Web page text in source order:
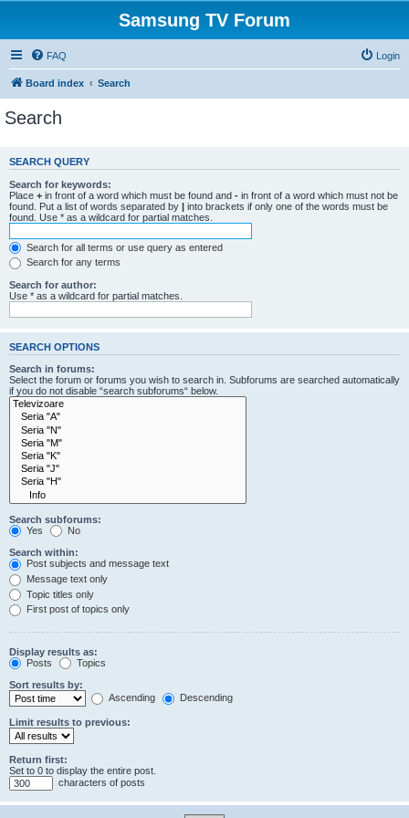
Samsung TV Forum
FAQ Login
Board index Search
Search
SEARCH QUERY
Search for keywords:
Place + in front of a word which must be found and - in front of a word which must not be
found. Put a list of words separated by | into brackets if only one of the words must be
found. Use * as a wildcard for partial matches.
Search for all terms or use query as entered
Search for any terms
Search for author:
Use * as a wildcard for partial matches.
SEARCH OPTIONS
Search in forums:
Select the forum or forums you wish to search in. Subforums are searched automatically
if you do not disable “search subforums“ below.
Search subforums:
Yes
No
Search within:
Post subjects and message text
Message text only
Topic titles only
First post of topics only
Display results as:
Posts
Topics
Sort results by:
Ascending
Descending
Limit results to previous:
Return first:
Set to 0 to display the entire post.
characters of posts